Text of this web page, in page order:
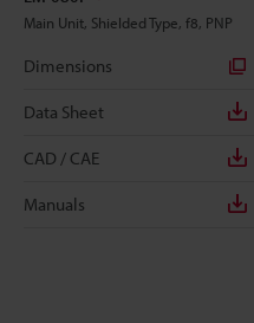
Main Unit, Shielded Type, f8, PNP
Dimensions
Data Sheet
CAD / CAE
Manuals